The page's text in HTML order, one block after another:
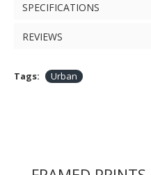
SPECIFICATIONS
REVIEWS
Tags: Urban